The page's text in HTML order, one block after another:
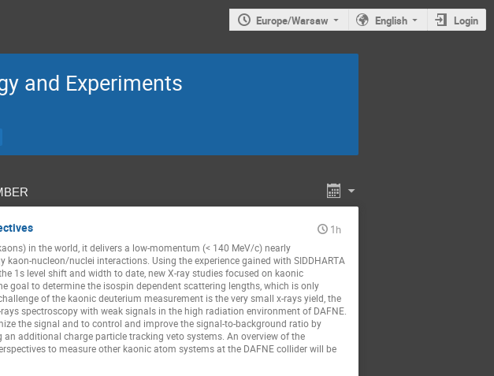
Europe/Warsaw English Login
and Experiments
1h
in the world, it delivers a low-momentum (< 140 MeV/c) nearly
nucleon/nuclei interactions. Using the experience gained with SIDDHARTA
1s level shift and width to date, new X-ray studies focused on kaonic
goal to determine the isospin dependent scattering lengths, which is only
of the kaonic deuterium measurement is the very small x-rays yield, the
spectroscopy with weak signals in the high radiation environment of DAFNE.
the signal and to control and improve the signal-to-background ratio by
additional charge particle tracking veto systems. An overview of the
to measure other kaonic atom systems at the DAFNE collider will be